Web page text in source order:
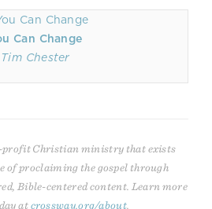
Can Change
Tim Chester
profit Christian ministry that exists
of proclaiming the gospel through
Bible-centered content. Learn more
atcrossway.org/about